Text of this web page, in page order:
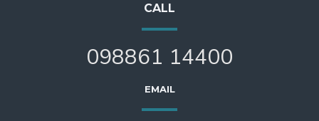
CALL
098861 14400
EMAIL